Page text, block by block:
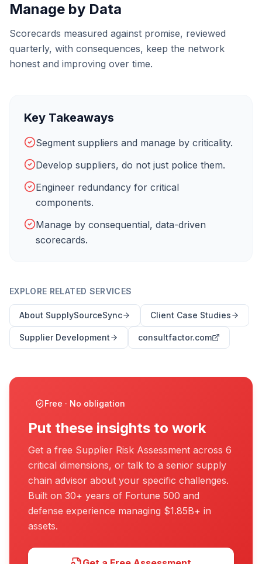
Manage by Data
Scorecards measured against promise, reviewed
quarterly, with consequences, keep the network
honest and improving over time.
Key Takeaways
Segment suppliers and manage by criticality.
Develop suppliers, do not just police them.
Engineer redundancy for critical
components.
Manage by consequential, data-driven
scorecards.
EXPLORE RELATED SERVICES
About SupplySourceSync Client Case Studies
Supplier Development consultfactor.com
Free · No obligation
Put these insights to work
Get a free Supplier Risk Assessment across 6
critical dimensions, or talk to a senior supply
chain advisor about your specific challenges.
Built on 30+ years of Fortune 500 and
defense experience managing $1.85B+ in
assets.